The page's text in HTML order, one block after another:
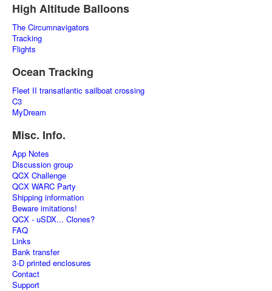
High Altitude Balloons
The Circumnavigators
Tracking
Flights
Ocean Tracking
Fleet II transatlantic sailboat crossing
C3
MyDream
Misc. Info.
App Notes
Discussion group
QCX Challenge
QCX WARC Party
Shipping information
Beware imitations!
QCX - uSDX... Clones?
FAQ
Links
Bank transfer
3-D printed enclosures
Contact
Support